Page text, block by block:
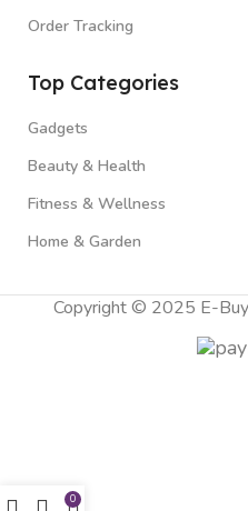
Order Tracking
Top Categories
Gadgets
Beauty & Health
Fitness & Wellness
Home & Garden
Copyright © 2025 E-
0